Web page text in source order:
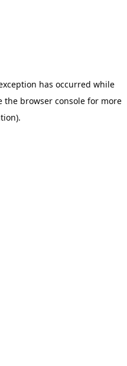
has occurred while
the browser console for more